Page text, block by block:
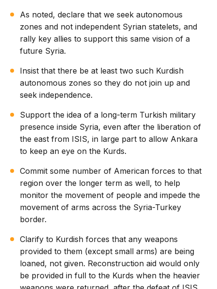
As noted, declare that we seek autonomous
zones and not independent Syrian statelets, and
rally key allies to support this same vision of a
future Syria.
Insist that there be at least two such Kurdish
autonomous zones so they do not join up and
seek independence.
Support the idea of a long-term Turkish military
presence inside Syria, even after the liberation of
the east from ISIS, in large part to allow Ankara
to keep an eye on the Kurds.
Commit some number of American forces to that
region over the longer term as well, to help
monitor the movement of people and impede the
movement of arms across the Syria-Turkey
border.
Clarify to Kurdish forces that any weapons
provided to them (except small arms) are being
loaned, not given. Reconstruction aid would only
be provided in full to the Kurds when the heavier